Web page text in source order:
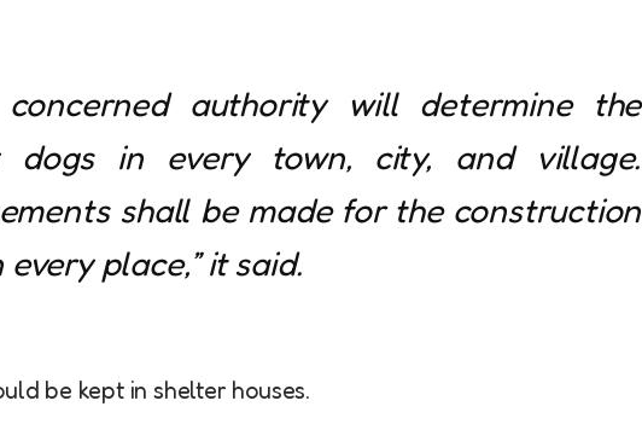
authority will determine the
dogs in every town, city, and village.
shall be made for the construction
place,” it said.
be kept in shelter houses.